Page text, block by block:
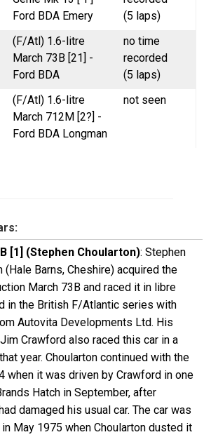
Ford BDA Emery
(5 laps)
(F/Atl) 1.6-litre
March 73B [21] -
Ford BDA
no time
recorded
(5 laps)
(F/Atl) 1.6-litre
March 712M [2?] -
Ford BDA Longman
not seen
[1] (Stephen Choularton): Stephen
(Hale Barns, Cheshire) acquired the
March 73B and raced it in libre
in the British F/Atlantic series with
Autovita Developments Ltd. His
Crawford also raced this car in a
year. Choularton continued with the
when it was driven by Crawford in one
Hatch in September, after
damaged his usual car. The car was
May 1975 when Choularton dusted it